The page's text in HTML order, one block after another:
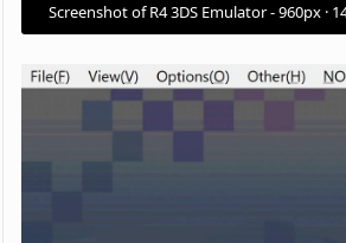
Screenshot of R4 3DS Emulator - 960px ·